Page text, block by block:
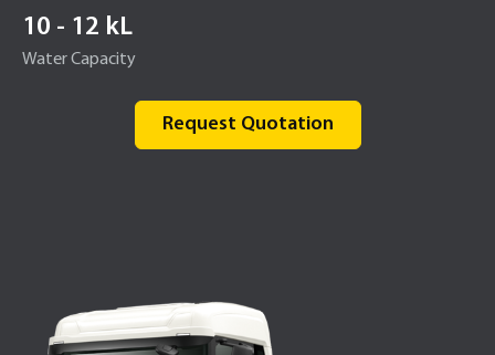
10 - 12 kL
Water Capacity
Request Quotation